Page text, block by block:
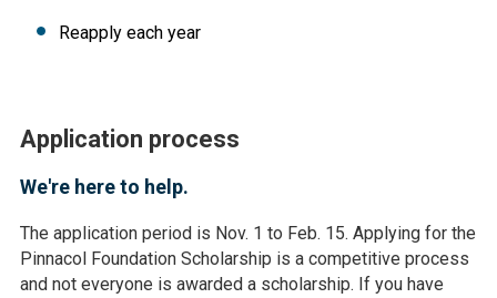
Reapply each year
Application process
We're here to help.
The application period is Nov. 1 to Feb. 15. Applying for the
Pinnacol Foundation Scholarship is a competitive process
and not everyone is awarded a scholarship. If you have